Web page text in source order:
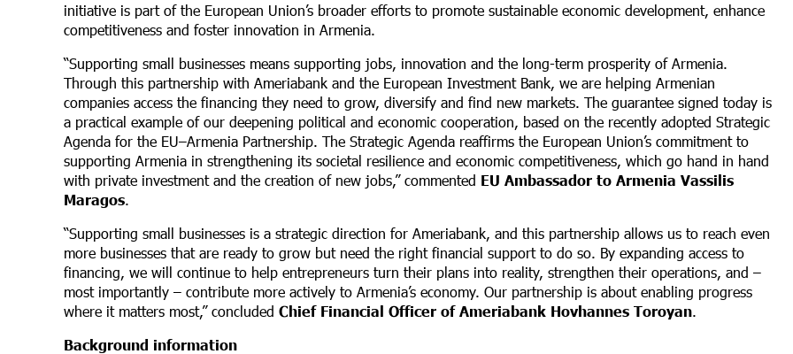
initiative is part of the European Union’s broader efforts to promote sustainable economic development, enhance
competitiveness and foster innovation in Armenia.
“Supporting small businesses means supporting jobs, innovation and the long-term prosperity of Armenia.
Through this partnership with Ameriabank and the European Investment Bank, we are helping Armenian
companies access the financing they need to grow, diversify and find new markets. The guarantee signed today is
a practical example of our deepening political and economic cooperation, based on the recently adopted Strategic
Agenda for the EU–Armenia Partnership. The Strategic Agenda reaffirms the European Union’s commitment to
supporting Armenia in strengthening its societal resilience and economic competitiveness, which go hand in hand
with private investment and the creation of new jobs,” commented EU Ambassador to Armenia Vassilis
Maragos
“Supporting small businesses is a strategic direction for Ameriabank, and this partnership allows us to reach even
more businesses that are ready to grow but need the right financial support to do so. By expanding access to
financing, we will continue to help entrepreneurs turn their plans into reality, strengthen their operations, and –
most importantly – contribute more actively to Armenia’s economy. Our partnership is about enabling progress
where it matters most,” concluded Chief Financial Officer of Ameriabank Hovhannes Toroyan
Background information